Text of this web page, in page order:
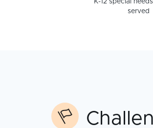
K-12 special
served